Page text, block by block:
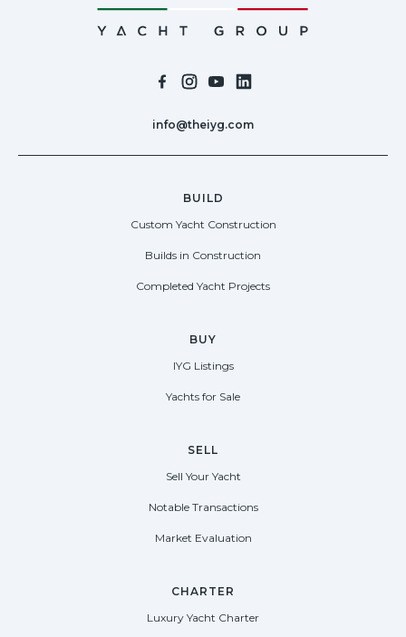
info@theiyg.com
BUILD
Custom Yacht Construction
Builds in Construction
Completed Yacht Projects
BUY
IYG Listings
Yachts for Sale
SELL
Sell Your Yacht
Notable Transactions
Market Evaluation
CHARTER
Luxury Yacht Charter